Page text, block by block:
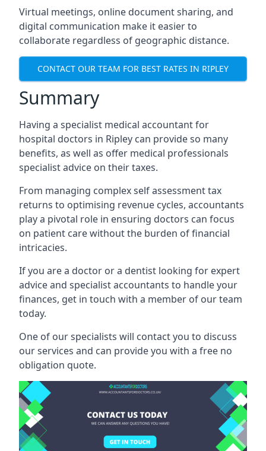
Virtual meetings, online document sharing, and
digital communication make it easier to
collaborate regardless of geographic distance.
CONTACT OUR TEAM FOR BEST RATES IN RIPLEY
Summary
Having a specialist medical accountant for
hospital doctors in Ripley can provide so many
benefits, as well as offer medical professionals
specialist advice on their taxes.
From managing complex self assessment tax
returns to optimising revenue cycles, accountants
play a pivotal role in ensuring doctors can focus
on patient care without the burden of financial
intricacies.
If you are a doctor or a dentist looking for expert
advice and specialist accountants to handle your
finances, get in touch with a member of our team
today.
One of our specialists will contact you to discuss
our services and can provide you with a free no
obligation quote.